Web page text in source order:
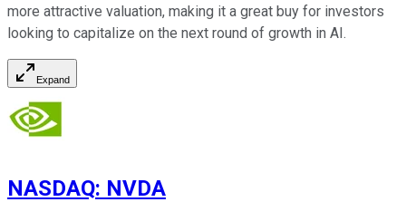
more attractive valuation, making it a great buy for investors
looking to capitalize on the next round of growth in AI.
Expand
NASDAQ: NVDA